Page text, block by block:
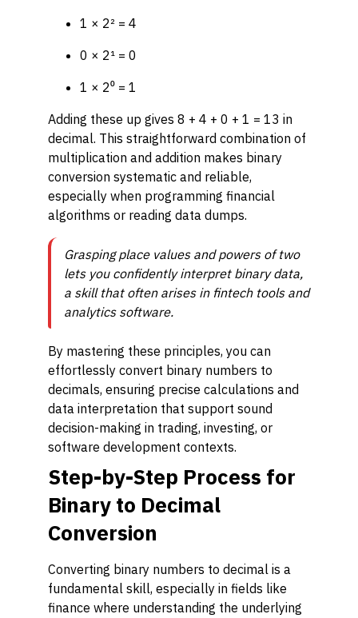
1 × 2² = 4
0 × 2¹ = 0
1 × 2⁰ = 1
Adding these up gives 8 + 4 + 0 + 1 = 13 in
decimal. This straightforward combination of
multiplication and addition makes binary
conversion systematic and reliable,
especially when programming financial
algorithms or reading data dumps.
Grasping place values and powers of two
lets you confidently interpret binary data,
a skill that often arises in fintech tools and
analytics software.
By mastering these principles, you can
effortlessly convert binary numbers to
decimals, ensuring precise calculations and
data interpretation that support sound
decision-making in trading, investing, or
software development contexts.
Step-by-Step Process for
Binary to Decimal
Conversion
Converting binary numbers to decimal is a
fundamental skill, especially in fields like
finance where understanding the underlying